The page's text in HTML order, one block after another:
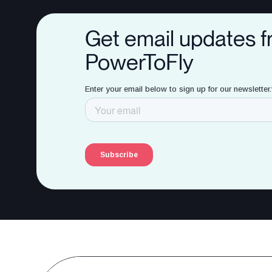
Get email updates
PowerToFly